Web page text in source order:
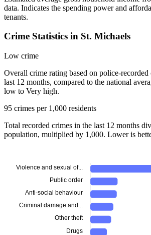
data. Indicates the spending power and
tenants.
Crime Statistics in St. Michaels
Low crime
Overall crime rating based on police-
last 12 months, compared to the national
low to Very high.
95 crimes per 1,000 residents
Total recorded crimes in the last 12 months
population, multiplied by 1,000. Lower is
Violence and sexual of...
Public order
Anti-social behaviour
Criminal damage and...
Other theft
Drugs